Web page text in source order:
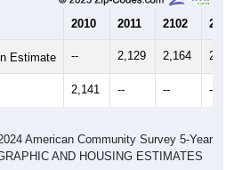
Estimate -- 2,129 2,164
AND HOUSING ESTIMATES